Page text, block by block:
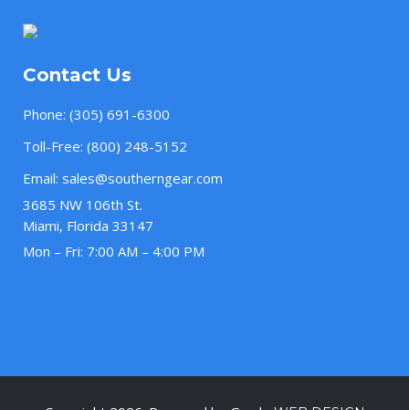
Contact Us
Phone: (305) 691-6300
Toll-Free: (800) 248-5152
Email: sales@southerngear.com
3685 NW 106th St.
Miami, Florida 33147
Mon – Fri: 7:00 AM – 4:00 PM